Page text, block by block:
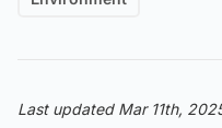
Last updated Mar 11th,